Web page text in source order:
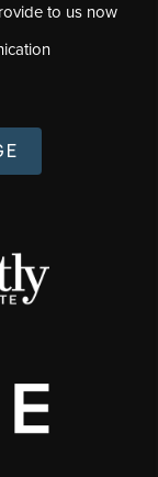
to us now